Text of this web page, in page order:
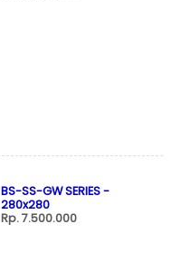
BS-SS-GW SERIES -
280x280
Rp. 7.500.000